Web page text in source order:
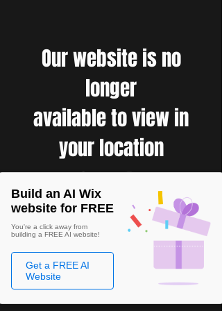
Our website is no
longer
available to view in
your location
Build an AI Wix
website for FREE
You're a click away from
building a FREE AI website!
Get a FREE AI
Website